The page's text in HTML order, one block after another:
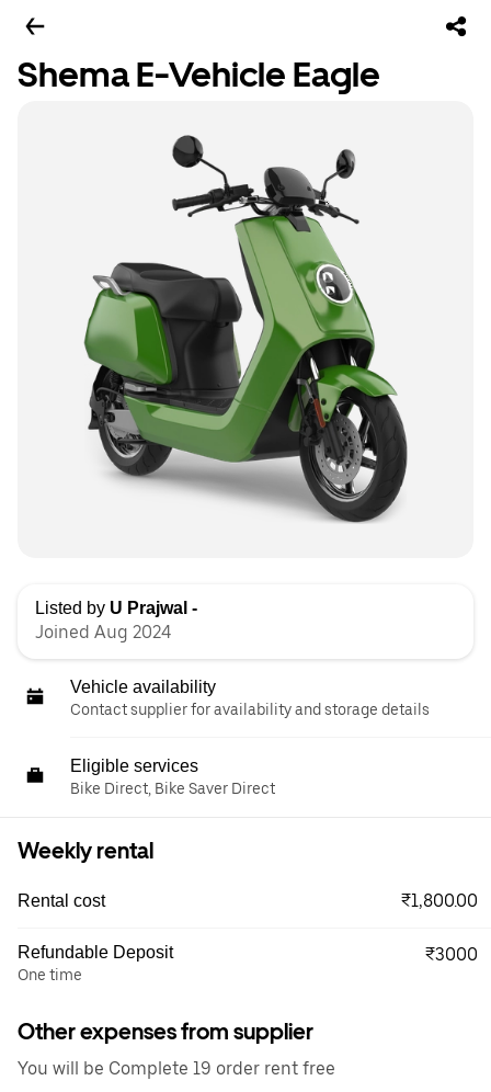
Shema E-Vehicle Eagle
Listed by U Prajwal -
Joined Aug 2024
Vehicle availability
Contact supplier for availability and storage details
Eligible services
Bike Direct, Bike Saver Direct
Weekly rental
Rental cost ₹1,800.00
Refundable Deposit
One time
₹3000
Other expenses from supplier
You will be Complete 19 order rent free